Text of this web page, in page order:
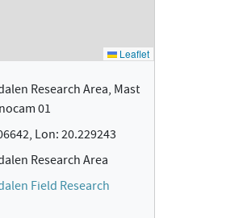
Research Area, Mast
01
Lon: 20.229243
Research Area
Field Research